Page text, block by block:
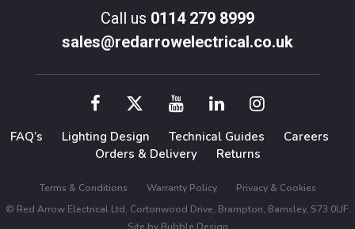
Call us 0114 279 8999
sales@redarrowelectrical.co.uk
FAQ’s Lighting Design Technical Guides
Careers
Orders & Delivery
Returns
Terms & Conditions Warranty Policy
Privacy & Cookies
© Red Arrow Electrical Ltd, Cortonwood Drive, Brampton, Barnsley, S73 0UF.
Site byBubble Design